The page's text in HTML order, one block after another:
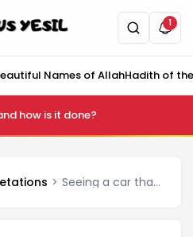
1
Names of AllahHadith of
how is it done?
Seeing a car that is totaled in a dream